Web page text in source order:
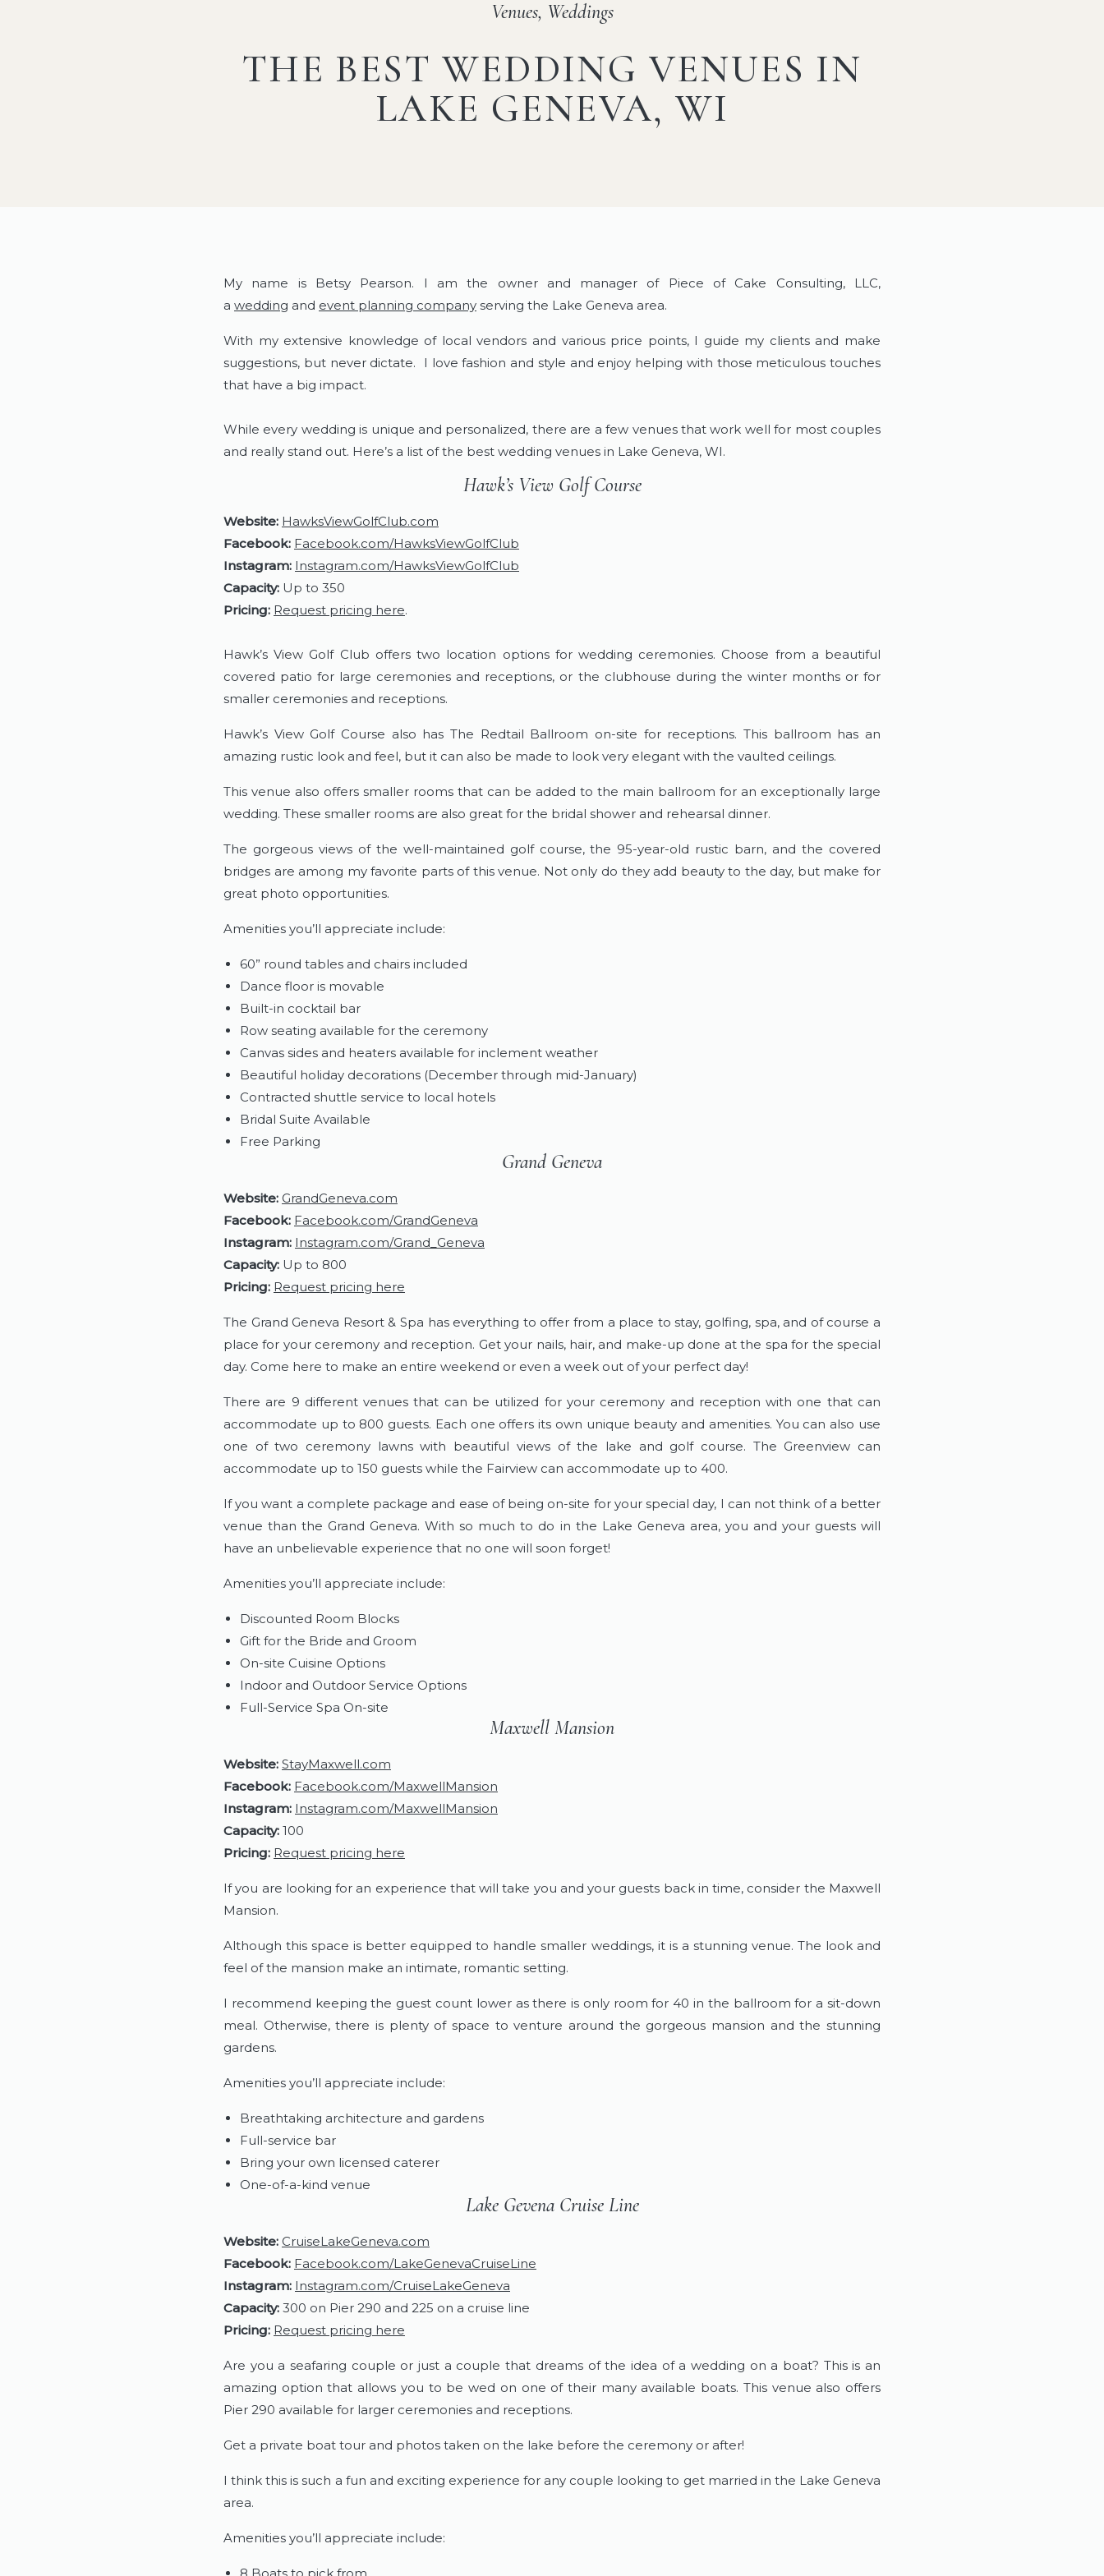
THE BEST WEDDING VENUES IN
LAKE GENEVA, WI
Venues, Weddings
My name is Betsy Pearson. I am the owner and manager of Piece of Cake Consulting, LLC,
a wedding and event planning company serving the Lake Geneva area.
With my extensive knowledge of local vendors and various price points, I guide my clients and make
suggestions, but never dictate. I love fashion and style and enjoy helping with those meticulous touches
that have a big impact.
While every wedding is unique and personalized, there are a few venues that work well for most couples
and really stand out. Here’s a list of the best wedding venues in Lake Geneva, WI.
​Hawk’s View Golf Course
Website: HawksViewGolfClub.com
Facebook: Facebook.com/HawksViewGolfClub
Instagram: Instagram.com/HawksViewGolfClub
Capacity: Up to 350
Pricing: Request pricing here.
Hawk’s View Golf Club offers two location options for wedding ceremonies. Choose from a beautiful
covered patio for large ceremonies and receptions, or the clubhouse during the winter months or for
smaller ceremonies and receptions.
Hawk’s View Golf Course also has The Redtail Ballroom on-site for receptions. This ballroom has an
amazing rustic look and feel, but it can also be made to look very elegant with the vaulted ceilings.
This venue also offers smaller rooms that can be added to the main ballroom for an exceptionally large
wedding. These smaller rooms are also great for the bridal shower and rehearsal dinner.
The gorgeous views of the well-maintained golf course, the 95-year-old rustic barn, and the covered
bridges are among my favorite parts of this venue. Not only do they add beauty to the day, but make for
great photo opportunities.
Amenities you’ll appreciate include:
60” round tables and chairs included
Dance floor is movable
Built-in cocktail bar
Row seating available for the ceremony
Canvas sides and heaters available for inclement weather
Beautiful holiday decorations (December through mid-January)
Contracted shuttle service to local hotels
Bridal Suite Available
Free Parking
​Grand Geneva
Website: GrandGeneva.com
Facebook: Facebook.com/GrandGeneva
Instagram: Instagram.com/Grand_Geneva
Capacity: Up to 800
Pricing: Request pricing here
The Grand Geneva Resort & Spa has everything to offer from a place to stay, golfing, spa, and of course a
place for your ceremony and reception. Get your nails, hair, and make-up done at the spa for the special
day. Come here to make an entire weekend or even a week out of your perfect day!
There are 9 different venues that can be utilized for your ceremony and reception with one that can
accommodate up to 800 guests. Each one offers its own unique beauty and amenities. You can also use
one of two ceremony lawns with beautiful views of the lake and golf course. The Greenview can
accommodate up to 150 guests while the Fairview can accommodate up to 400.
If you want a complete package and ease of being on-site for your special day, I can not think of a better
venue than the Grand Geneva. With so much to do in the Lake Geneva area, you and your guests will
have an unbelievable experience that no one will soon forget!
​Amenities you’ll appreciate include:
Discounted Room Blocks
Gift for the Bride and Groom
On-site Cuisine Options
Indoor and Outdoor Service Options
Full-Service Spa On-site
Maxwell Mansion
Website: StayMaxwell.com
Facebook: Facebook.com/MaxwellMansion
Instagram: Instagram.com/MaxwellMansion
Capacity: 100
Pricing: Request pricing here
If you are looking for an experience that will take you and your guests back in time, consider the Maxwell
Mansion.
Although this space is better equipped to handle smaller weddings, it is a stunning venue. The look and
feel of the mansion make an intimate, romantic setting.
I recommend keeping the guest count lower as there is only room for 40 in the ballroom for a sit-down
meal. Otherwise, there is plenty of space to venture around the gorgeous mansion and the stunning
gardens.
Amenities you’ll appreciate include:
Breathtaking architecture and gardens
Full-service bar
Bring your own licensed caterer
One-of-a-kind venue
Lake Gevena Cruise Line
Website: CruiseLakeGeneva.com
Facebook: Facebook.com/LakeGenevaCruiseLine
Instagram: Instagram.com/CruiseLakeGeneva
Capacity: 300 on Pier 290 and 225 on a cruise line
Pricing: Request pricing here
Are you a seafaring couple or just a couple that dreams of the idea of a wedding on a boat? This is an
amazing option that allows you to be wed on one of their many available boats. This venue also offers
Pier 290 available for larger ceremonies and receptions.
Get a private boat tour and photos taken on the lake before the ceremony or after!
I think this is such a fun and exciting experience for any couple looking to get married in the Lake Geneva
area.
Amenities you’ll appreciate include: